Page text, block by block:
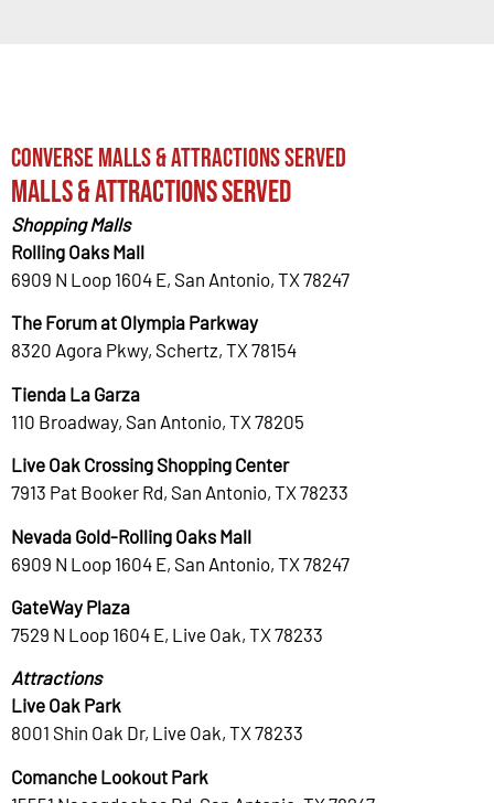
Converse Malls & Attractions Served
Malls & Attractions Served
Shopping Malls
Rolling Oaks Mall
6909 N Loop 1604 E, San Antonio, TX 78247
The Forum at Olympia Parkway
8320 Agora Pkwy, Schertz, TX 78154
Tienda La Garza
110 Broadway, San Antonio, TX 78205
Live Oak Crossing Shopping Center
7913 Pat Booker Rd, San Antonio, TX 78233
Nevada Gold-Rolling Oaks Mall
6909 N Loop 1604 E, San Antonio, TX 78247
GateWay Plaza
7529 N Loop 1604 E, Live Oak, TX 78233
Attractions
Live Oak Park
8001 Shin Oak Dr, Live Oak, TX 78233
Comanche Lookout Park